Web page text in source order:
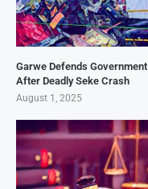
Garwe Defends Government
After Deadly Seke Crash
August 1, 2025